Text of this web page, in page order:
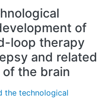
of
loop therapy
and related
the brain
the technological